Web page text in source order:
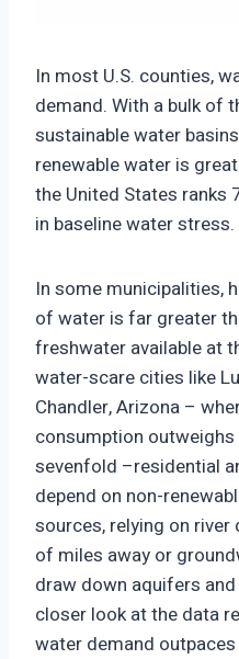
content/uploads/2025/
water-withdrawals-as-
supply-150x150.png
In most U.S. counties,
demand. With a bulk of
sustainable water
renewable water is
the United States
in baseline water stress.
In some municipalities,
of water is far greater
freshwater available at
water-scare cities like
Chandler, Arizona –
consumption
sevenfold –residential
depend on non-
sources, relying on
of miles away or
draw down aquifers
closer look at the data
water demand